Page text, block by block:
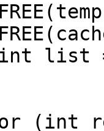
list =
(int